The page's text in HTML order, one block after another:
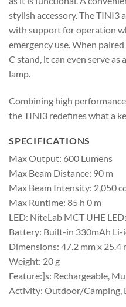
stylish accessory. The TINI3
with support for operation
emergency use. When
C stand, it can even serve
lamp.
Combining high
the TINI3 redefines what a
SPECIFICATIONS
Max Output: 600 Lumens
Max Beam Distance: 90 m
Max Beam Intensity: 2,050
Max Runtime: 85 h 0 m
LED: NiteLab MCT UHE
Battery: Built-in 330mAh
Dimensions: 47.2 mm x 25.4
Weight: 20 g
Feature:]s: Rechargeable,
Activity: Outdoor/Camping,